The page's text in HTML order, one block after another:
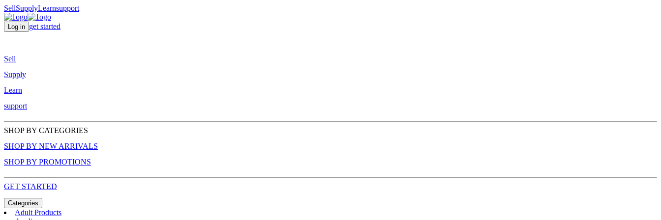
SellSupplyLearnsupport
Log in get started
Sell
Supply
Learn
support
SHOP BY CATEGORIES
SHOP BY NEW ARRIVALS
SHOP BY PROMOTIONS
GET STARTED
Categories
Adult Products